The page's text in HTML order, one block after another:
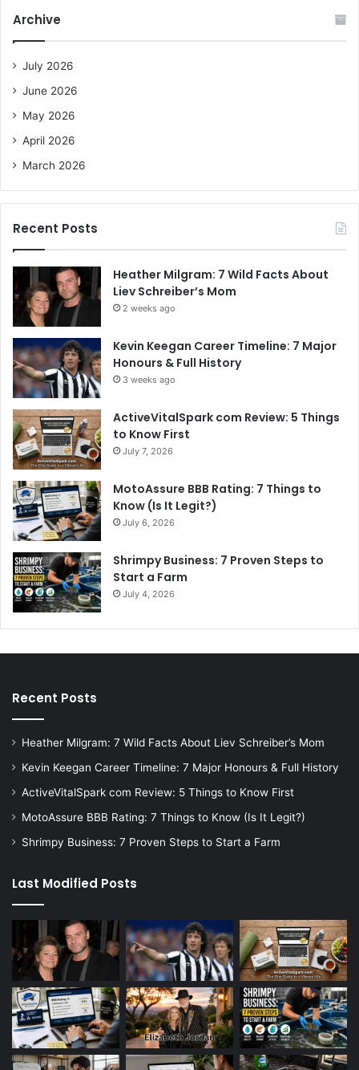
f
Archive
July 2026
June 2026
May 2026
April 2026
March 2026
Recent Posts
Heather Milgram: 7 Wild Facts About
Liev Schreiber’s Mom
2 weeks ago
Kevin Keegan Career Timeline: 7 Major
Honours & Full History
3 weeks ago
ActiveVitalSpark com Review: 5 Things
to Know First
July 7, 2026
MotoAssure BBB Rating: 7 Things to
Know (Is It Legit?)
July 6, 2026
Shrimpy Business: 7 Proven Steps to
Start a Farm
July 4, 2026
Recent Posts
Heather Milgram: 7 Wild Facts About Liev Schreiber’s Mom
Kevin Keegan Career Timeline: 7 Major Honours & Full History
ActiveVitalSpark com Review: 5 Things to Know First
MotoAssure BBB Rating: 7 Things to Know (Is It Legit?)
Shrimpy Business: 7 Proven Steps to Start a Farm
Last Modified Posts